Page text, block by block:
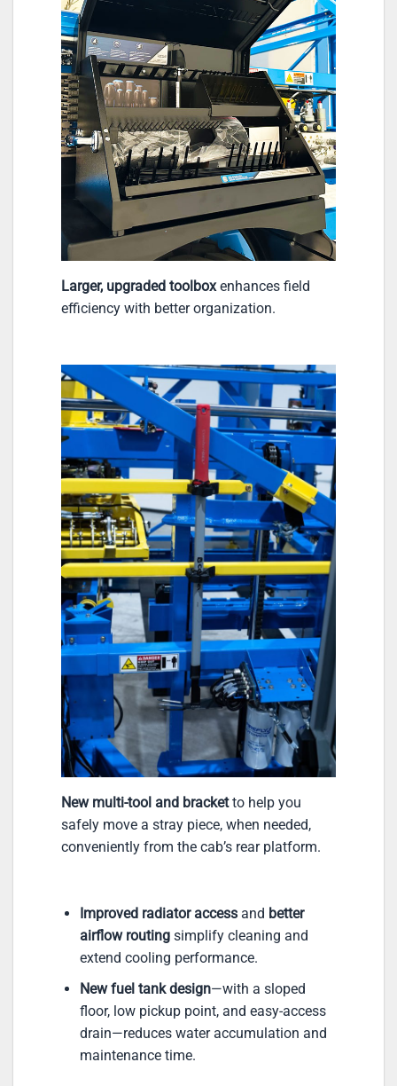
Larger, upgraded toolboxenhances field
efficiency with better organization.
New multi-tool and bracketto help you
safely move a stray piece, when needed,
conveniently from the cab’s rear platform.
Improved radiator accessand better
airflow routingsimplify cleaning and
extend cooling performance.
New fuel tank design—with a sloped
floor, low pickup point, and easy-access
drain—reduces water accumulation and
maintenance time.